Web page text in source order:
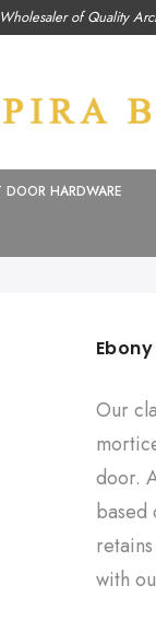
of Quality
DOOR HARDWARE
Our
door.
based
with